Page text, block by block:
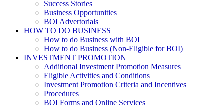
Success Stories
Business Opportunities
BOI Advertorials
HOW TO DO BUSINESS
How to do Business with BOI
How to do Business (Non-Eligible for BOI)
INVESTMENT PROMOTION
Additional Investment Promotion Measures
Eligible Activities and Conditions
Investment Promotion Criteria and Incentives
Procedures
BOI Forms and Online Services